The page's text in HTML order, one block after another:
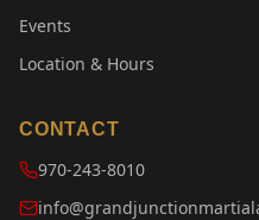
Events
Location & Hours
CONTACT
970-243-8010